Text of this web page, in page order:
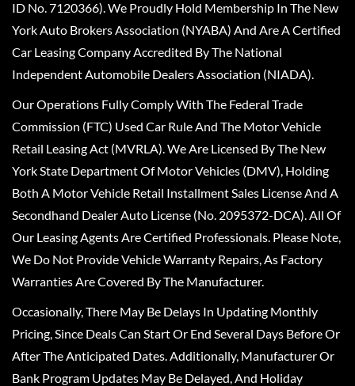
ID No. 7120366). We Proudly Hold Membership In The New
York Auto Brokers Association (NYABA) And Are A Certified
Car Leasing Company Accredited By The National
Independent Automobile Dealers Association (NIADA).
Our Operations Fully Comply With The Federal Trade
Commission (FTC) Used Car Rule And The Motor Vehicle
Retail Leasing Act (MVRLA). We Are Licensed By The New
York State Department Of Motor Vehicles (DMV), Holding
Both A Motor Vehicle Retail Installment Sales License And A
Secondhand Dealer Auto License (No. 2095372-DCA). All Of
Our Leasing Agents Are Certified Professionals. Please Note,
We Do Not Provide Vehicle Warranty Repairs, As Factory
Warranties Are Covered By The Manufacturer.
Occasionally, There May Be Delays In Updating Monthly
Pricing, Since Deals Can Start Or End Several Days Before Or
After The Anticipated Dates. Additionally, Manufacturer Or
Bank Program Updates May Be Delayed, And Holiday